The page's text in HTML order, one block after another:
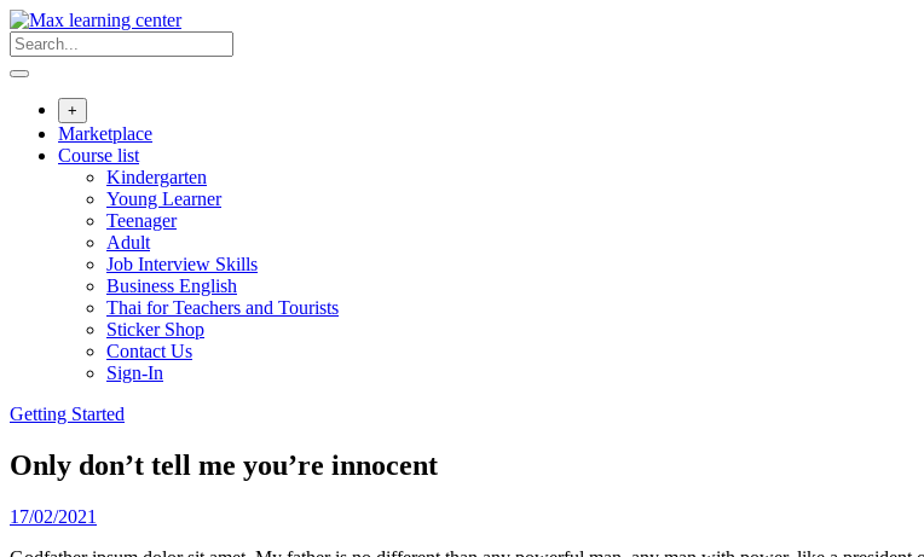
Skip
to
content
+
Marketplace
Course list
Kindergarten
Young Learner
Teenager
Adult
Job Interview Skills
Business English
Thai for Teachers and Tourists
Sticker Shop
Contact Us
Sign-In
Getting Started
Only don’t tell me you’re innocent
17/02/2021